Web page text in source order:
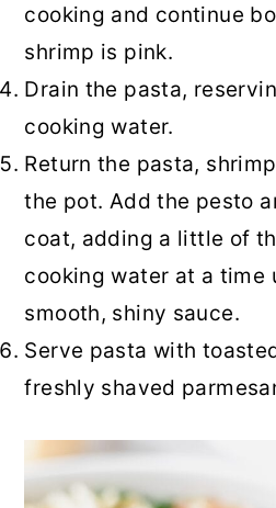
cooking and continue
shrimp is pink.
Drain the pasta,
cooking water.
Return the pasta,
the pot. Add the pesto
coat, adding a little of
cooking water at a time
smooth, shiny sauce.
Serve pasta with
freshly shaved